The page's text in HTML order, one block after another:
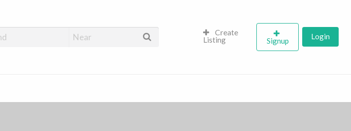
Create
Listing
Signup Login